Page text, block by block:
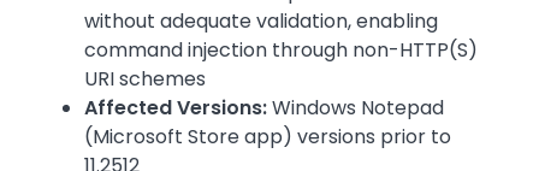
without adequate validation, enabling
command injection through non-HTTP(S)
URI schemes
Affected Versions:Windows Notepad
(Microsoft Store app) versions prior to